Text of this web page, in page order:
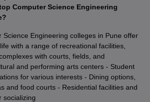
Computer Science Engineering
Science Engineering colleges in Pune offer
with a range of recreational facilities,
with courts, fields, and
and performing arts centers - Student
for various interests - Dining options,
and food courts - Residential facilities and
socializing